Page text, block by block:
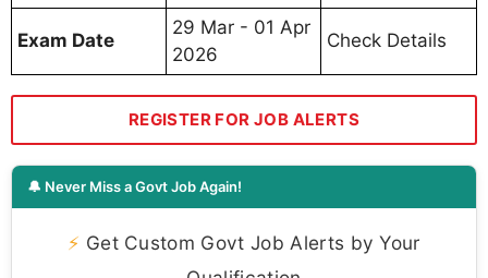
Exam Date
29 Mar - 01 Apr
2026
Check Details
REGISTER FOR JOB ALERTS
🔔 Never Miss a Govt Job Again!
⚡ Get Custom Govt Job Alerts by Your